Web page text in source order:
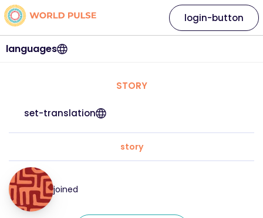
languages
login-button
STORY
set-translation
story
joined